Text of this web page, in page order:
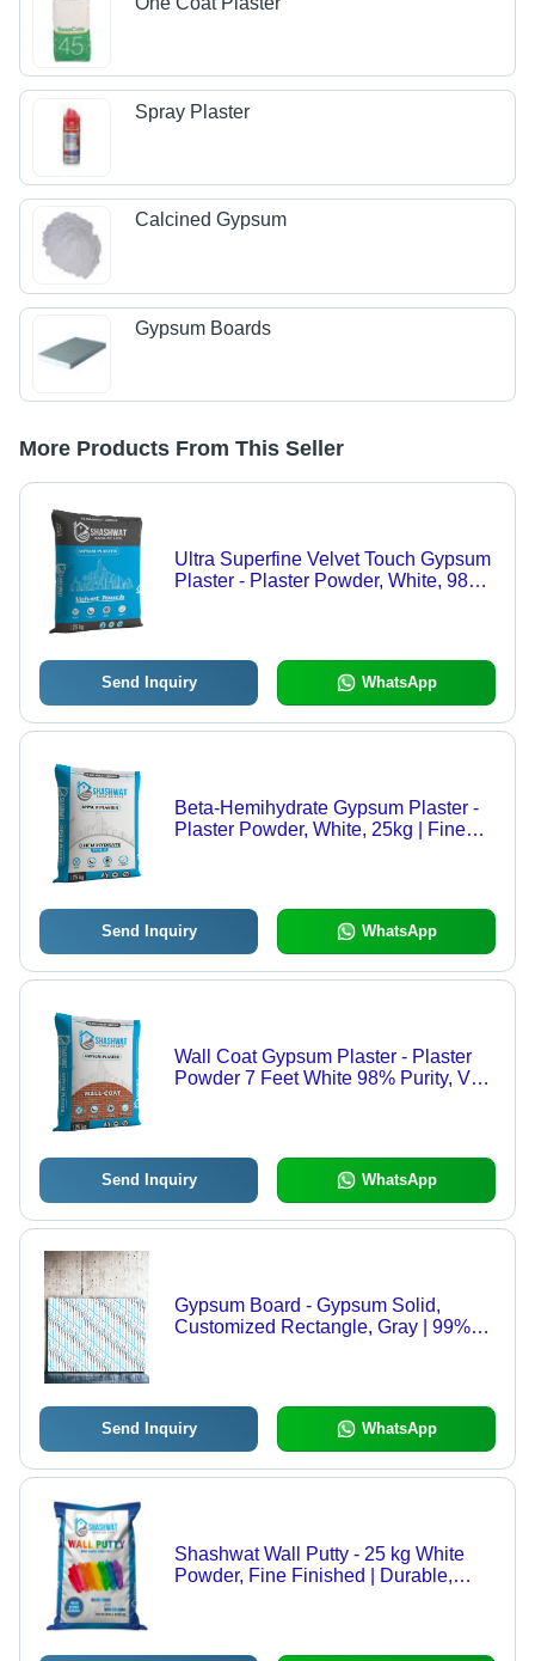
Spray Plaster
Calcined Gypsum
Gypsum Boards
More Products From This Seller
Ultra Superfine Velvet Touch Gypsum
Plaster - Plaster Powder, White, 98%
Send Inquiry WhatsApp
Beta-Hemihydrate Gypsum Plaster -
Plaster Powder, White, 25kg | Fine
Send Inquiry WhatsApp
Wall Coat Gypsum Plaster - Plaster
Powder 7 Feet White 98% Purity, Very
Send Inquiry WhatsApp
Gypsum Board - Gypsum Solid,
Customized Rectangle, Gray | 99%
Send Inquiry WhatsApp
Shashwat Wall Putty - 25 kg White
Powder, Fine Finished | Durable,